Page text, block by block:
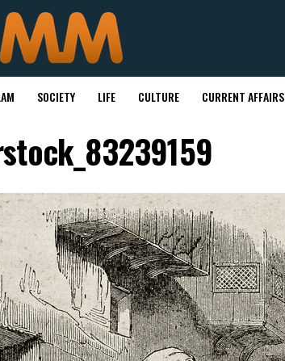
SOCIETY LIFE CULTURE CURRENT AFFAIRS